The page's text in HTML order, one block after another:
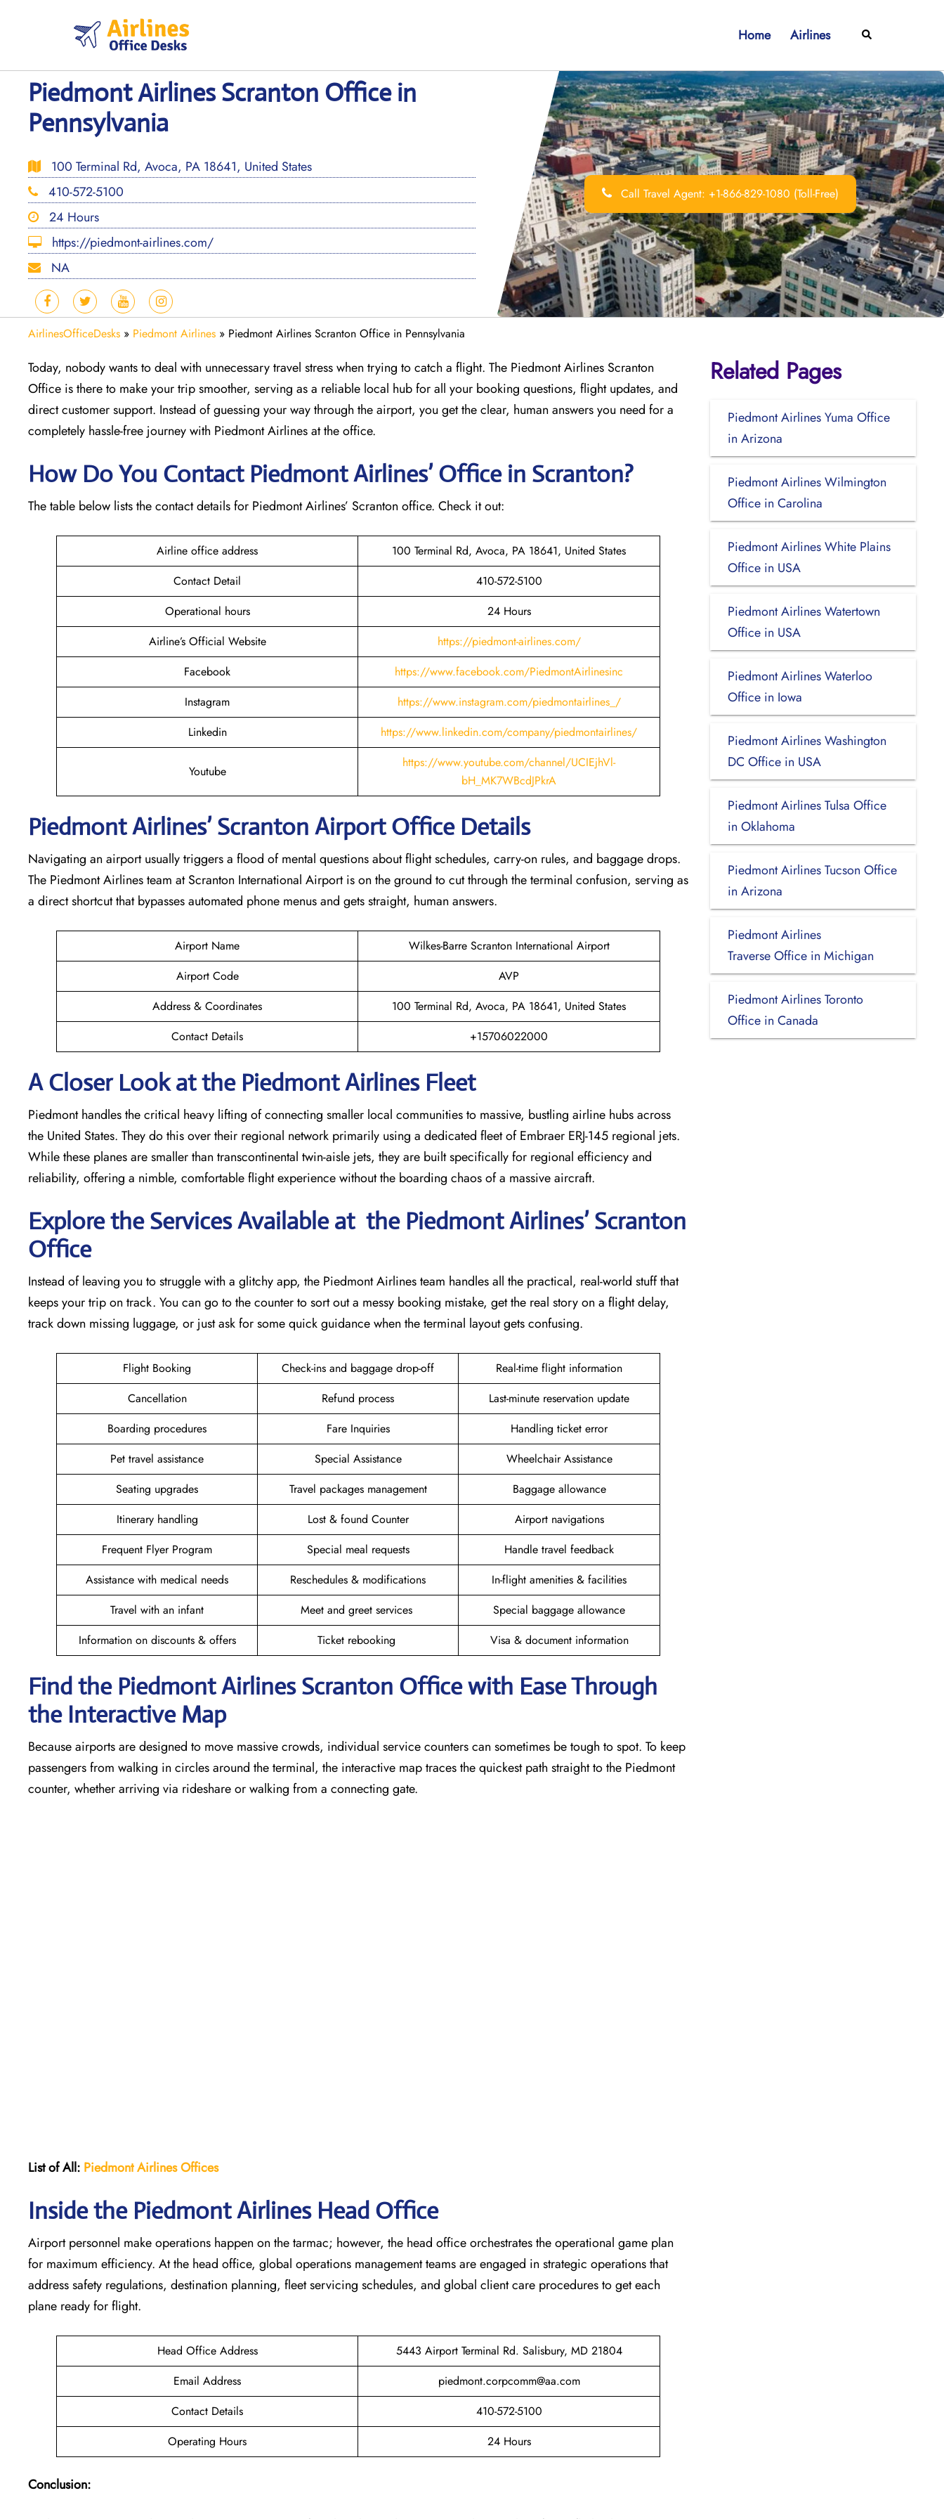
Home Airlines Search
Piedmont Airlines Scranton Office in
Pennsylvania
100 Terminal Rd, Avoca, PA 18641, United States
410-572-5100
24 Hours
https://piedmont-airlines.com/
NA
Call Travel Agent: +1-866-829-1080 (Toll-Free)
AirlinesOfficeDesks » Piedmont Airlines » Piedmont Airlines Scranton Office in Pennsylvania
Today, nobody wants to deal with unnecessary travel stress when trying to catch a flight. The Piedmont Airlines Scranton
Office is there to make your trip smoother, serving as a reliable local hub for all your booking questions, flight updates, and
direct customer support. Instead of guessing your way through the airport, you get the clear, human answers you need for a
completely hassle-free journey with Piedmont Airlines at the office.
How Do You Contact Piedmont Airlines’ Office in Scranton?
The table below lists the contact details for Piedmont Airlines’ Scranton office. Check it out:
Airline office address
100 Terminal Rd, Avoca, PA 18641, United States
Contact Detail
410-572-5100
Operational hours
24 Hours
Airline’s Official Website
https://piedmont-airlines.com/
Facebook
https://www.facebook.com/PiedmontAirlinesinc
Instagram
https://www.instagram.com/piedmontairlines_/
Linkedin
https://www.linkedin.com/company/piedmontairlines/
Youtube
https://www.youtube.com/channel/UCIEjhVl-
bH_MK7WBcdJPkrA
Piedmont Airlines’ Scranton Airport Office Details
Navigating an airport usually triggers a flood of mental questions about flight schedules, carry-on rules, and baggage drops.
The Piedmont Airlines team at Scranton International Airport is on the ground to cut through the terminal confusion, serving as
a direct shortcut that bypasses automated phone menus and gets straight, human answers.
Airport Name
Wilkes-Barre Scranton International Airport
Airport Code
AVP
Address & Coordinates
100 Terminal Rd, Avoca, PA 18641, United States
Contact Details
+15706022000
A Closer Look at the Piedmont Airlines Fleet
Piedmont handles the critical heavy lifting of connecting smaller local communities to massive, bustling airline hubs across
the United States. They do this over their regional network primarily using a dedicated fleet of Embraer ERJ-145 regional jets.
While these planes are smaller than transcontinental twin-aisle jets, they are built specifically for regional efficiency and
reliability, offering a nimble, comfortable flight experience without the boarding chaos of a massive aircraft.
Explore the Services Available at the Piedmont Airlines’ Scranton
Office
Instead of leaving you to struggle with a glitchy app, the Piedmont Airlines team handles all the practical, real-world stuff that
keeps your trip on track. You can go to the counter to sort out a messy booking mistake, get the real story on a flight delay,
track down missing luggage, or just ask for some quick guidance when the terminal layout gets confusing.
Flight Booking Check-ins and baggage drop-off
Real-time flight information
Cancellation
Refund process
Last-minute reservation update
Boarding procedures
Fare Inquiries
Handling ticket error
Pet travel assistance
Special Assistance
Wheelchair Assistance
Seating upgrades
Travel packages management
Baggage allowance
Itinerary handling
Lost & found Counter
Airport navigations
Frequent Flyer Program
Special meal requests
Handle travel feedback
Assistance with medical needs
Reschedules & modifications
In-flight amenities & facilities
Travel with an infant
Meet and greet services
Special baggage allowance
Information on discounts & offers
Ticket rebooking Visa & document information
Find the Piedmont Airlines Scranton Office with Ease Through
the Interactive Map
Because airports are designed to move massive crowds, individual service counters can sometimes be tough to spot. To keep
passengers from walking in circles around the terminal, the interactive map traces the quickest path straight to the Piedmont
counter, whether arriving via rideshare or walking from a connecting gate.
List of All: Piedmont AirlinesOffices
Inside the Piedmont Airlines Head Office
Airport personnel make operations happen on the tarmac; however, the head office orchestrates the operational game plan
for maximum efficiency. At the head office, global operations management teams are engaged in strategic operations that
address safety regulations, destination planning, fleet servicing schedules, and global client care procedures to get each
plane ready for flight.
Head Office Address
5443 Airport Terminal Rd. Salisbury, MD 21804
Email Address
piedmont.corpcomm@aa.com
Contact Details
410-572-5100
Operating Hours
24 Hours
Conclusion:
Related Pages
Piedmont Airlines Yuma Office
in Arizona
Piedmont Airlines Wilmington
Office in Carolina
Piedmont Airlines White Plains
Office in USA
Piedmont Airlines Watertown
Office in USA
Piedmont Airlines Waterloo
Office in Iowa
Piedmont Airlines Washington
DC Office in USA
Piedmont Airlines Tulsa Office
in Oklahoma
Piedmont Airlines Tucson Office
in Arizona
Piedmont Airlines
Traverse Office in Michigan
Piedmont Airlines Toronto
Office in Canada